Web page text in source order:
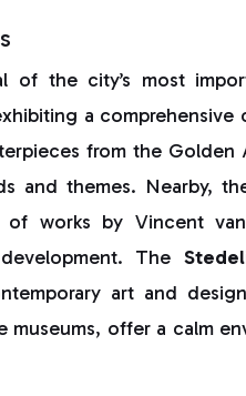
of the city’s most
a
from the Golden
and themes. Nearby,
of works by Vincent
The
art and
museums, offer a calm